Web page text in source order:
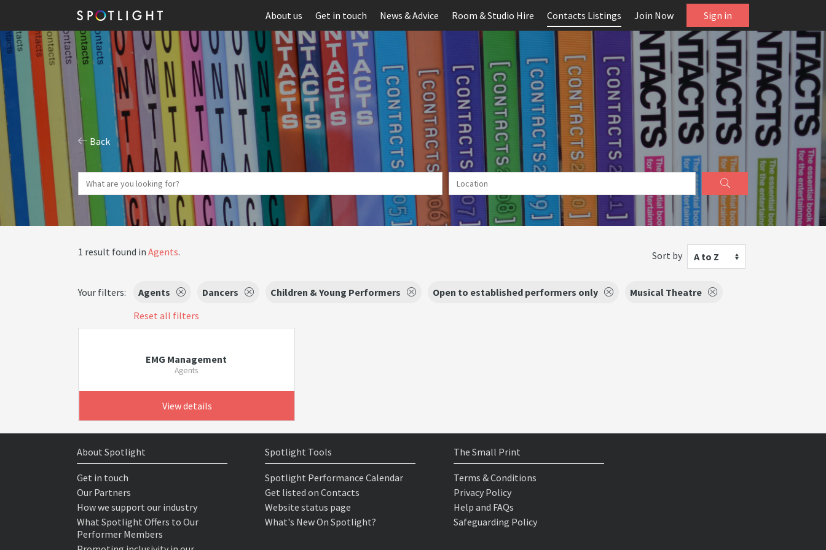
About us Get in touch News & Advice Room & Studio Hire Contacts Listings Join Now Sign in
Back
1 result found in Agents. Sort by A to Z
Your filters: Agents Dancers Children & Young Performers Open to established performers only
Musical Theatre
Reset all filters
EMG Management
Agents
View details
About Spotlight
Get in touch
Our Partners
How we support our industry
What Spotlight Offers to Our
Performer Members
Spotlight Tools
Spotlight Performance Calendar
Get listed on Contacts
Website status page
What's New On Spotlight?
The Small Print
Terms & Conditions
Privacy Policy
Help and FAQs
Safeguarding Policy